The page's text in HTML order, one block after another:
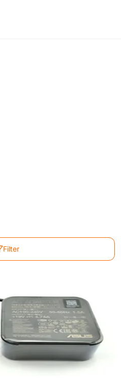
Filter